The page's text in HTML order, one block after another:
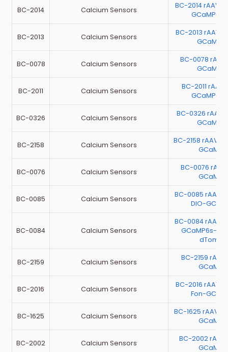
BC-2014 Calcium Sensors
BC-2014 rAAV-
BC-2013 Calcium Sensors
BC-2013 rAAV-
BC-0078 Calcium Sensors
BC-0078
BC-2011 Calcium Sensors
BC-2011
BC-0326 Calcium Sensors
BC-0326
BC-2158 Calcium Sensors
BC-2158 rAAV-
BC-0076 Calcium Sensors
BC-0076
BC-0085 Calcium Sensors
BC-0085 rAAV-
DIO-
BC-0084 Calcium Sensors
BC-0084 rAAV-
GCaMP6s-
BC-2159 Calcium Sensors
BC-2159
BC-2016 Calcium Sensors
BC-2016 rAAV-
Fon-
BC-1625 Calcium Sensors
BC-1625 rAAV-
BC-2002 Calcium Sensors
BC-2002